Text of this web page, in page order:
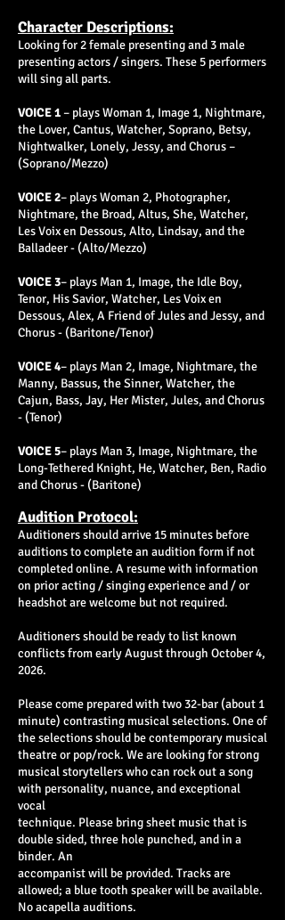
Character Descriptions:
Looking for 2 female presenting​ and 3 male
presenting actors / singers. These 5 performers
will sing all parts.
VOICE 1– plays Woman 1, Image 1, Nightmare,
the Lover, Cantus, Watcher, Soprano, Betsy,
Nightwalker, Lonely, Jessy, and Chorus –
(Soprano/Mezzo)
VOICE 2– plays Woman 2, Photographer,
Nightmare, the Broad, Altus, She, Watcher,
Les Voix en Dessous, Alto, Lindsay, and the
Balladeer - (Alto/Mezzo)
VOICE 3– plays Man 1, Image, the Idle Boy,
Tenor, His Savior, Watcher, Les Voix en
Dessous, Alex, A Friend of Jules and Jessy, and
Chorus - (Baritone/Tenor)
VOICE 4– plays Man 2, Image, Nightmare, the
Manny, Bassus, the Sinner, Watcher, the
Cajun, Bass, Jay, Her Mister, Jules, and Chorus
- (Tenor)
VOICE 5– plays Man 3, Image, Nightmare, the
Long-Tethered Knight, He, Watcher, Ben, Radio
and Chorus - (Baritone)
Audition Protocol:
Auditioners should arrive 15 minutes before
auditions to complete an audition form if not
completed online. A resume with information
on prior acting / singing experience and / or
headshot are welcome but not required.
Auditioners should be ready to list known
conflicts from early August through October 4,
2026.
Please come prepared with two 32-bar (about 1
minute) contrasting musical selections. One of
the selections should be contemporary musical
theatre or pop/rock. We are looking for strong
musical storytellers who can rock out a song
with personality, nuance, and exceptional
vocal
technique. Please bring sheet music that is
double sided, three hole punched, and in a
binder. An
accompanist will be provided. Tracks are
allowed; a blue tooth speaker will be available.
No acapella auditions.